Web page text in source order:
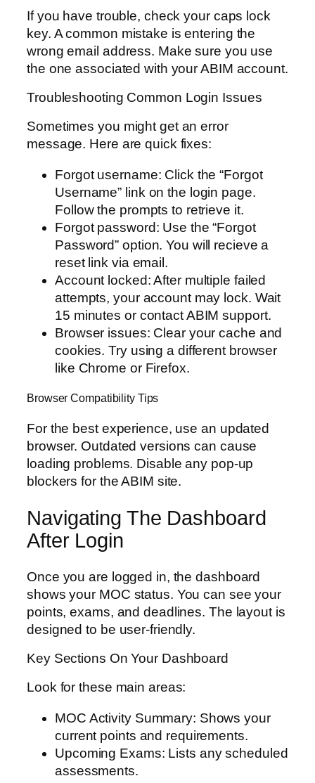
If you have trouble, check your caps lock
key. A common mistake is entering the
wrong email address. Make sure you use
the one associated with your ABIM account.
Troubleshooting Common Login Issues
Sometimes you might get an error
message. Here are quick fixes:
Forgot username: Click the “Forgot
Username” link on the login page.
Follow the prompts to retrieve it.
Forgot password: Use the “Forgot
Password” option. You will recieve a
reset link via email.
Account locked: After multiple failed
attempts, your account may lock. Wait
15 minutes or contact ABIM support.
Browser issues: Clear your cache and
cookies. Try using a different browser
like Chrome or Firefox.
Browser Compatibility Tips
For the best experience, use an updated
browser. Outdated versions can cause
loading problems. Disable any pop-up
blockers for the ABIM site.
Navigating The Dashboard
After Login
Once you are logged in, the dashboard
shows your MOC status. You can see your
points, exams, and deadlines. The layout is
designed to be user-friendly.
Key Sections On Your Dashboard
Look for these main areas:
MOC Activity Summary: Shows your
current points and requirements.
Upcoming Exams: Lists any scheduled
assessments.